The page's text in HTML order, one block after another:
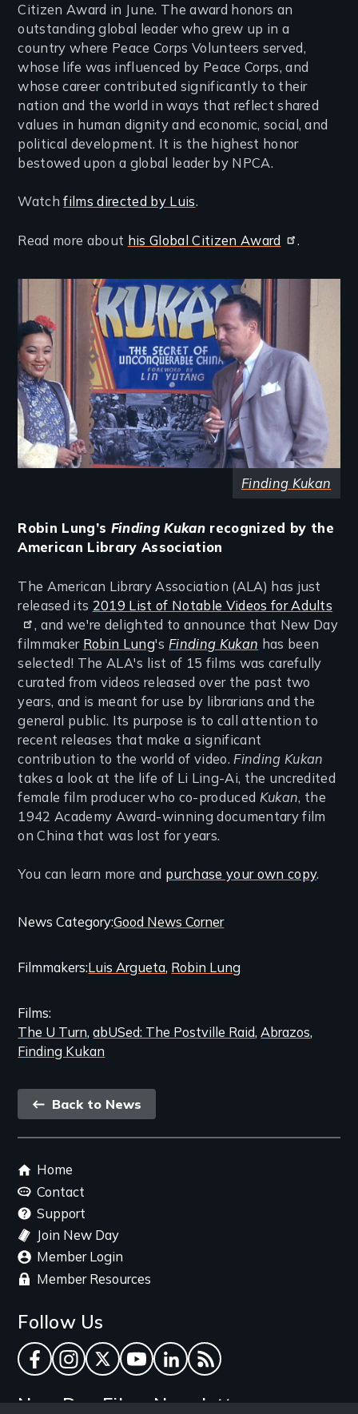
Citizen Award in June. The award honors an
outstanding global leader who grew up in a
country where Peace Corps Volunteers served,
whose life was influenced by Peace Corps, and
whose career contributed significantly to their
nation and the world in ways that reflect shared
values in human dignity and economic, social, and
political development. It is the highest honor
bestowed upon a global leader by NPCA.
Watchfilms directed by Luis.
Read more about his Global Citizen Award .
Finding Kukan
Robin Lung’s Finding Kukanrecognized by the
American Library Association
The American Library Association (ALA) has just
released its 2019 List of Notable Videos for Adults
, and we're delighted to announce that New Day
filmmaker Robin Lung's Finding Kukan has been
selected! The ALA's list of 15 films was carefully
curated from videos released over the past two
years, and is meant for use by librarians and the
general public. Its purpose is to call attention to
recent releases that make a significant
contribution to the world of video. Finding Kukan
takes a look at the life of Li Ling-Ai, the uncredited
female film producer who co-produced Kukan, the
1942 Academy Award-winning documentary film
on China that was lost for years.
You can learn more and purchase your own copy.
Categories
Related
Content
News CategoryGood News Corner
FilmmakersLuis Argueta Robin Lung
Films
The U Turn abUSed: The Postville Raid Abrazos
Finding Kukan
Back
link
Back to News
Footer
menu
Home
Contact
Support
Join New Day
Member Login
Member Resources
Follow Us
Facebook
Instagram
TwitterYouTube
LinkedInRSS Feed
New Day Films Newsletter